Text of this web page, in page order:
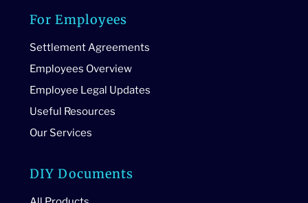
For Employees
Settlement Agreements
Employees Overview
Employee Legal Updates
Useful Resources
Our Services
DIY Documents